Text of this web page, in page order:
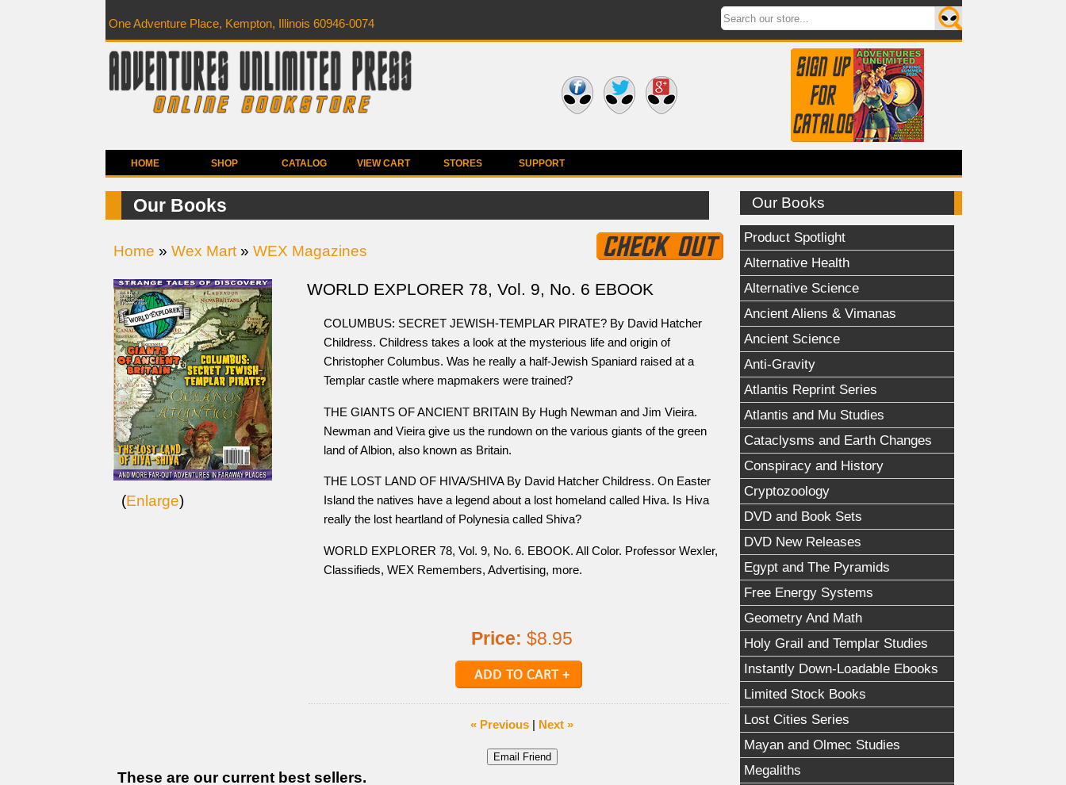
One Adventure Place, Kempton, Illinois 60946-0074
HOME SHOP CATALOG VIEW CART STORES SUPPORT
Our Books
Product Spotlight
Alternative Health
Alternative Science
Ancient Aliens & Vimanas
Ancient Science
Anti-Gravity
Atlantis Reprint Series
Atlantis and Mu Studies
Cataclysms and Earth Changes
Conspiracy and History
Cryptozoology
DVD and Book Sets
DVD New Releases
Egypt and The Pyramids
Free Energy Systems
Geometry And Math
Holy Grail and Templar Studies
Instantly Down-Loadable Ebooks
Limited Stock Books
Lost Cities Series
Mayan and Olmec Studies
Megaliths
Our Books
Home » Wex Mart» WEX Magazines
(Enlarge)
WORLD EXPLORER 78, Vol. 9, No. 6 EBOOK
COLUMBUS: SECRET JEWISH-TEMPLAR PIRATE? By David Hatcher
Childress. Childress takes a look at the mysterious life and origin of
Christopher Columbus. Was he really a half-Jewish Spaniard raised at a
Templar castle where mapmakers were trained?
THE GIANTS OF ANCIENT BRITAIN By Hugh Newman and Jim Vieira.
Newman and Vieira give us the rundown on the various giants of the green
land of Albion, also known as Britain.
THE LOST LAND OF HIVA/SHIVA By David Hatcher Childress. On Easter
Island the natives have a legend about a lost homeland called Hiva. Is Hiva
really the lost heartland of Polynesia called Shiva?
WORLD EXPLORER 78, Vol. 9, No. 6. EBOOK. All Color. Professor Wexler,
Classifieds, WEX Remembers, Advertising, more.
Price: $8.95
« Previous | Next »
These are our current best sellers.